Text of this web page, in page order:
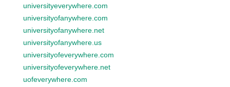
universityeverywhere.com
universityofanywhere.com
universityofanywhere.net
universityofanywhere.us
universityofeverywhere.com
universityofeverywhere.net
uofeverywhere.com